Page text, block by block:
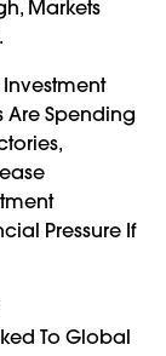
Markets
Are Spending
Pressure If
To Global